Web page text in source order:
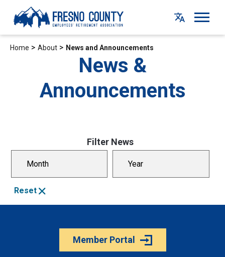
main
content
Home > About> News and Announcements
News &
Announcements
Filter News
Reset
Member Portal